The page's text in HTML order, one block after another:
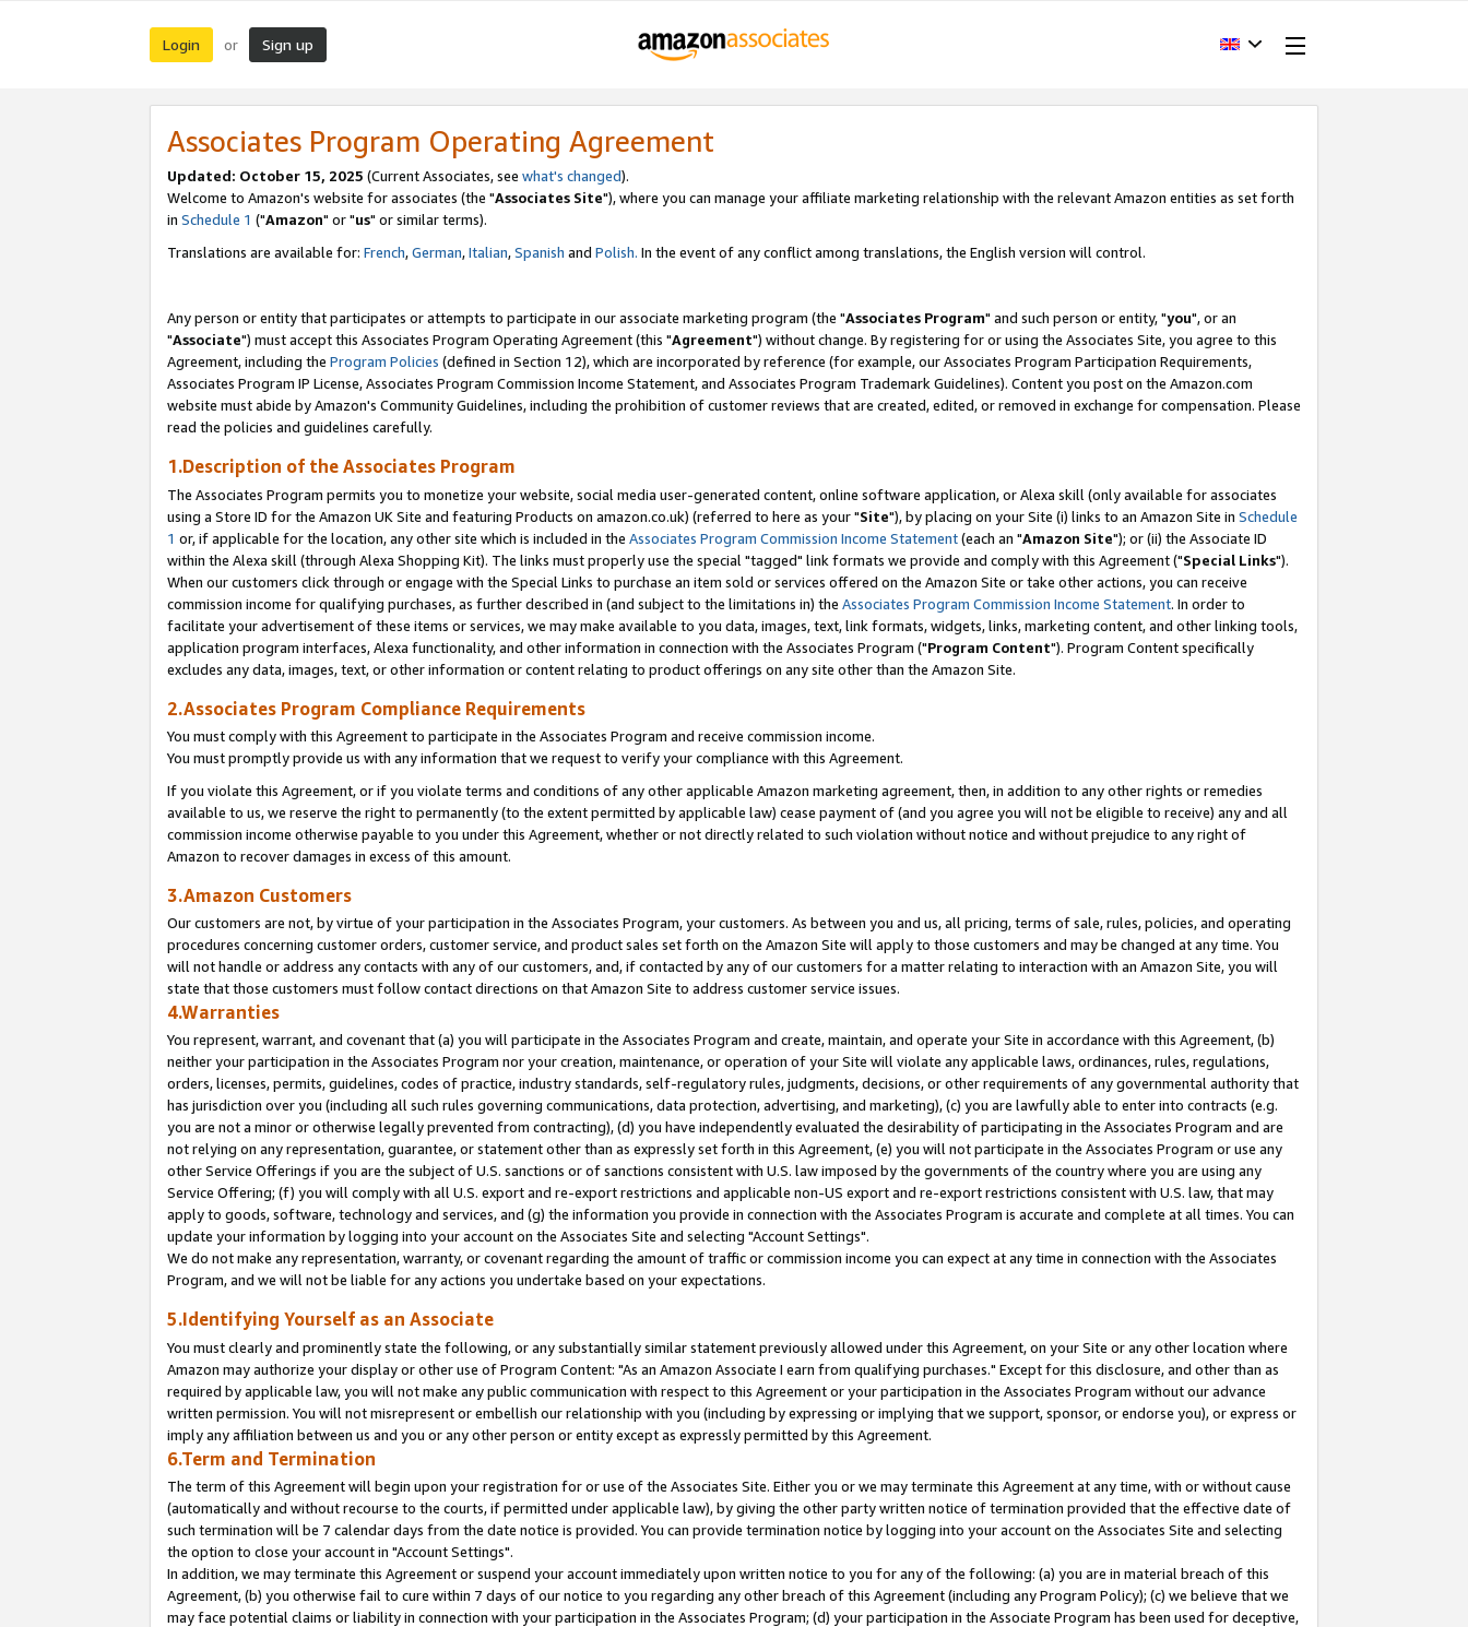
Login or Sign up
Associates Program Operating Agreement
Updated: October 15, 2025 (Current Associates, see what's changed).
Welcome to Amazon's website for associates (the "Associates Site"), where you can manage your affiliate marketing relationship with the relevant Amazon entities as set forth
in Schedule 1 ("Amazon" or "us" or similar terms).
Translations are available for: French,German,Italian,Spanish and Polish. In the event of any conflict among translations, the English version will control.
Any person or entity that participates or attempts to participate in our associate marketing program (the "Associates Program" and such person or entity, "you", or an
"Associate") must accept this Associates Program Operating Agreement (this "Agreement") without change. By registering for or using the Associates Site, you agree to this
Agreement, including the Program Policies (defined in Section 12), which are incorporated by reference (for example, our Associates Program Participation Requirements,
Associates Program IP License, Associates Program Commission Income Statement, and Associates Program Trademark Guidelines). Content you post on the Amazon.com
website must abide by Amazon's Community Guidelines, including the prohibition of customer reviews that are created, edited, or removed in exchange for compensation. Please
read the policies and guidelines carefully.
1.Description of the Associates Program
The Associates Program permits you to monetize your website, social media user-generated content, online software application, or Alexa skill (only available for associates
using a Store ID for the Amazon UK Site and featuring Products on amazon.co.uk) (referred to here as your "Site"), by placing on your Site (i) links to an Amazon Site in Schedule
1 or, if applicable for the location, any other site which is included in the Associates Program Commission Income Statement(each an "Amazon Site"); or (ii) the Associate ID
within the Alexa skill (through Alexa Shopping Kit). The links must properly use the special "tagged" link formats we provide and comply with this Agreement ("Special Links").
When our customers click through or engage with the Special Links to purchase an item sold or services offered on the Amazon Site or take other actions, you can receive
commission income for qualifying purchases, as further described in (and subject to the limitations in) the Associates Program Commission Income Statement. In order to
facilitate your advertisement of these items or services, we may make available to you data, images, text, link formats, widgets, links, marketing content, and other linking tools,
application program interfaces, Alexa functionality, and other information in connection with the Associates Program ("Program Content"). Program Content specifically
excludes any data, images, text, or other information or content relating to product offerings on any site other than the Amazon Site.
2.Associates Program Compliance Requirements
You must comply with this Agreement to participate in the Associates Program and receive commission income.
You must promptly provide us with any information that we request to verify your compliance with this Agreement.
If you violate this Agreement, or if you violate terms and conditions of any other applicable Amazon marketing agreement, then, in addition to any other rights or remedies
available to us, we reserve the right to permanently (to the extent permitted by applicable law) cease payment of (and you agree you will not be eligible to receive) any and all
commission income otherwise payable to you under this Agreement, whether or not directly related to such violation without notice and without prejudice to any right of
Amazon to recover damages in excess of this amount.
3.Amazon Customers
Our customers are not, by virtue of your participation in the Associates Program, your customers. As between you and us, all pricing, terms of sale, rules, policies, and operating
procedures concerning customer orders, customer service, and product sales set forth on the Amazon Site will apply to those customers and may be changed at any time. You
will not handle or address any contacts with any of our customers, and, if contacted by any of our customers for a matter relating to interaction with an Amazon Site, you will
state that those customers must follow contact directions on that Amazon Site to address customer service issues.
4.Warranties
You represent, warrant, and covenant that (a) you will participate in the Associates Program and create, maintain, and operate your Site in accordance with this Agreement, (b)
neither your participation in the Associates Program nor your creation, maintenance, or operation of your Site will violate any applicable laws, ordinances, rules, regulations,
orders, licenses, permits, guidelines, codes of practice, industry standards, self-regulatory rules, judgments, decisions, or other requirements of any governmental authority that
has jurisdiction over you (including all such rules governing communications, data protection, advertising, and marketing), (c) you are lawfully able to enter into contracts (e.g.
you are not a minor or otherwise legally prevented from contracting), (d) you have independently evaluated the desirability of participating in the Associates Program and are
not relying on any representation, guarantee, or statement other than as expressly set forth in this Agreement, (e) you will not participate in the Associates Program or use any
other Service Offerings if you are the subject of U.S. sanctions or of sanctions consistent with U.S. law imposed by the governments of the country where you are using any
Service Offering; (f) you will comply with all U.S. export and re-export restrictions and applicable non-US export and re-export restrictions consistent with U.S. law, that may
apply to goods, software, technology and services, and (g) the information you provide in connection with the Associates Program is accurate and complete at all times. You can
update your information by logging into your account on the Associates Site and selecting "Account Settings".
We do not make any representation, warranty, or covenant regarding the amount of traffic or commission income you can expect at any time in connection with the Associates
Program, and we will not be liable for any actions you undertake based on your expectations.
5.Identifying Yourself as an Associate
You must clearly and prominently state the following, or any substantially similar statement previously allowed under this Agreement, on your Site or any other location where
Amazon may authorize your display or other use of Program Content: "As an Amazon Associate I earn from qualifying purchases." Except for this disclosure, and other than as
required by applicable law, you will not make any public communication with respect to this Agreement or your participation in the Associates Program without our advance
written permission. You will not misrepresent or embellish our relationship with you (including by expressing or implying that we support, sponsor, or endorse you), or express or
imply any affiliation between us and you or any other person or entity except as expressly permitted by this Agreement.
6.Term and Termination
The term of this Agreement will begin upon your registration for or use of the Associates Site. Either you or we may terminate this Agreement at any time, with or without cause
(automatically and without recourse to the courts, if permitted under applicable law), by giving the other party written notice of termination provided that the effective date of
such termination will be 7 calendar days from the date notice is provided. You can provide termination notice by logging into your account on the Associates Site and selecting
the option to close your account in "Account Settings".
In addition, we may terminate this Agreement or suspend your account immediately upon written notice to you for any of the following: (a) you are in material breach of this
Agreement, (b) you otherwise fail to cure within 7 days of our notice to you regarding any other breach of this Agreement (including any Program Policy); (c) we believe that we
may face potential claims or liability in connection with your participation in the Associates Program; (d) your participation in the Associate Program has been used for deceptive,